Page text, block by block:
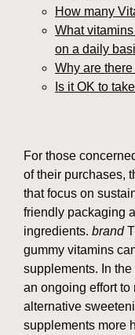
How many
What
on a daily
Why are
Is it OK to
For those
of their purchases,
that focus on
friendly packaging
ingredients. brand
gummy vitamins
supplements. In
an ongoing effort to
alternative
supplements more